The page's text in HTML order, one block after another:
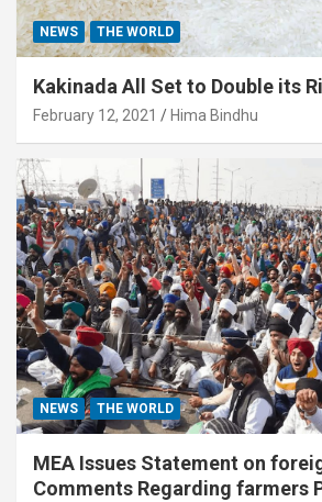
NEWS THE WORLD
Kakinada All Set to Double its
February 12, 2021 Hima Bindhu
NEWS THE WORLD
MEA Issues Statement on
Comments Regarding farmers